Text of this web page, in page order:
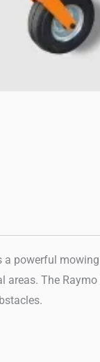
a powerful
areas. The